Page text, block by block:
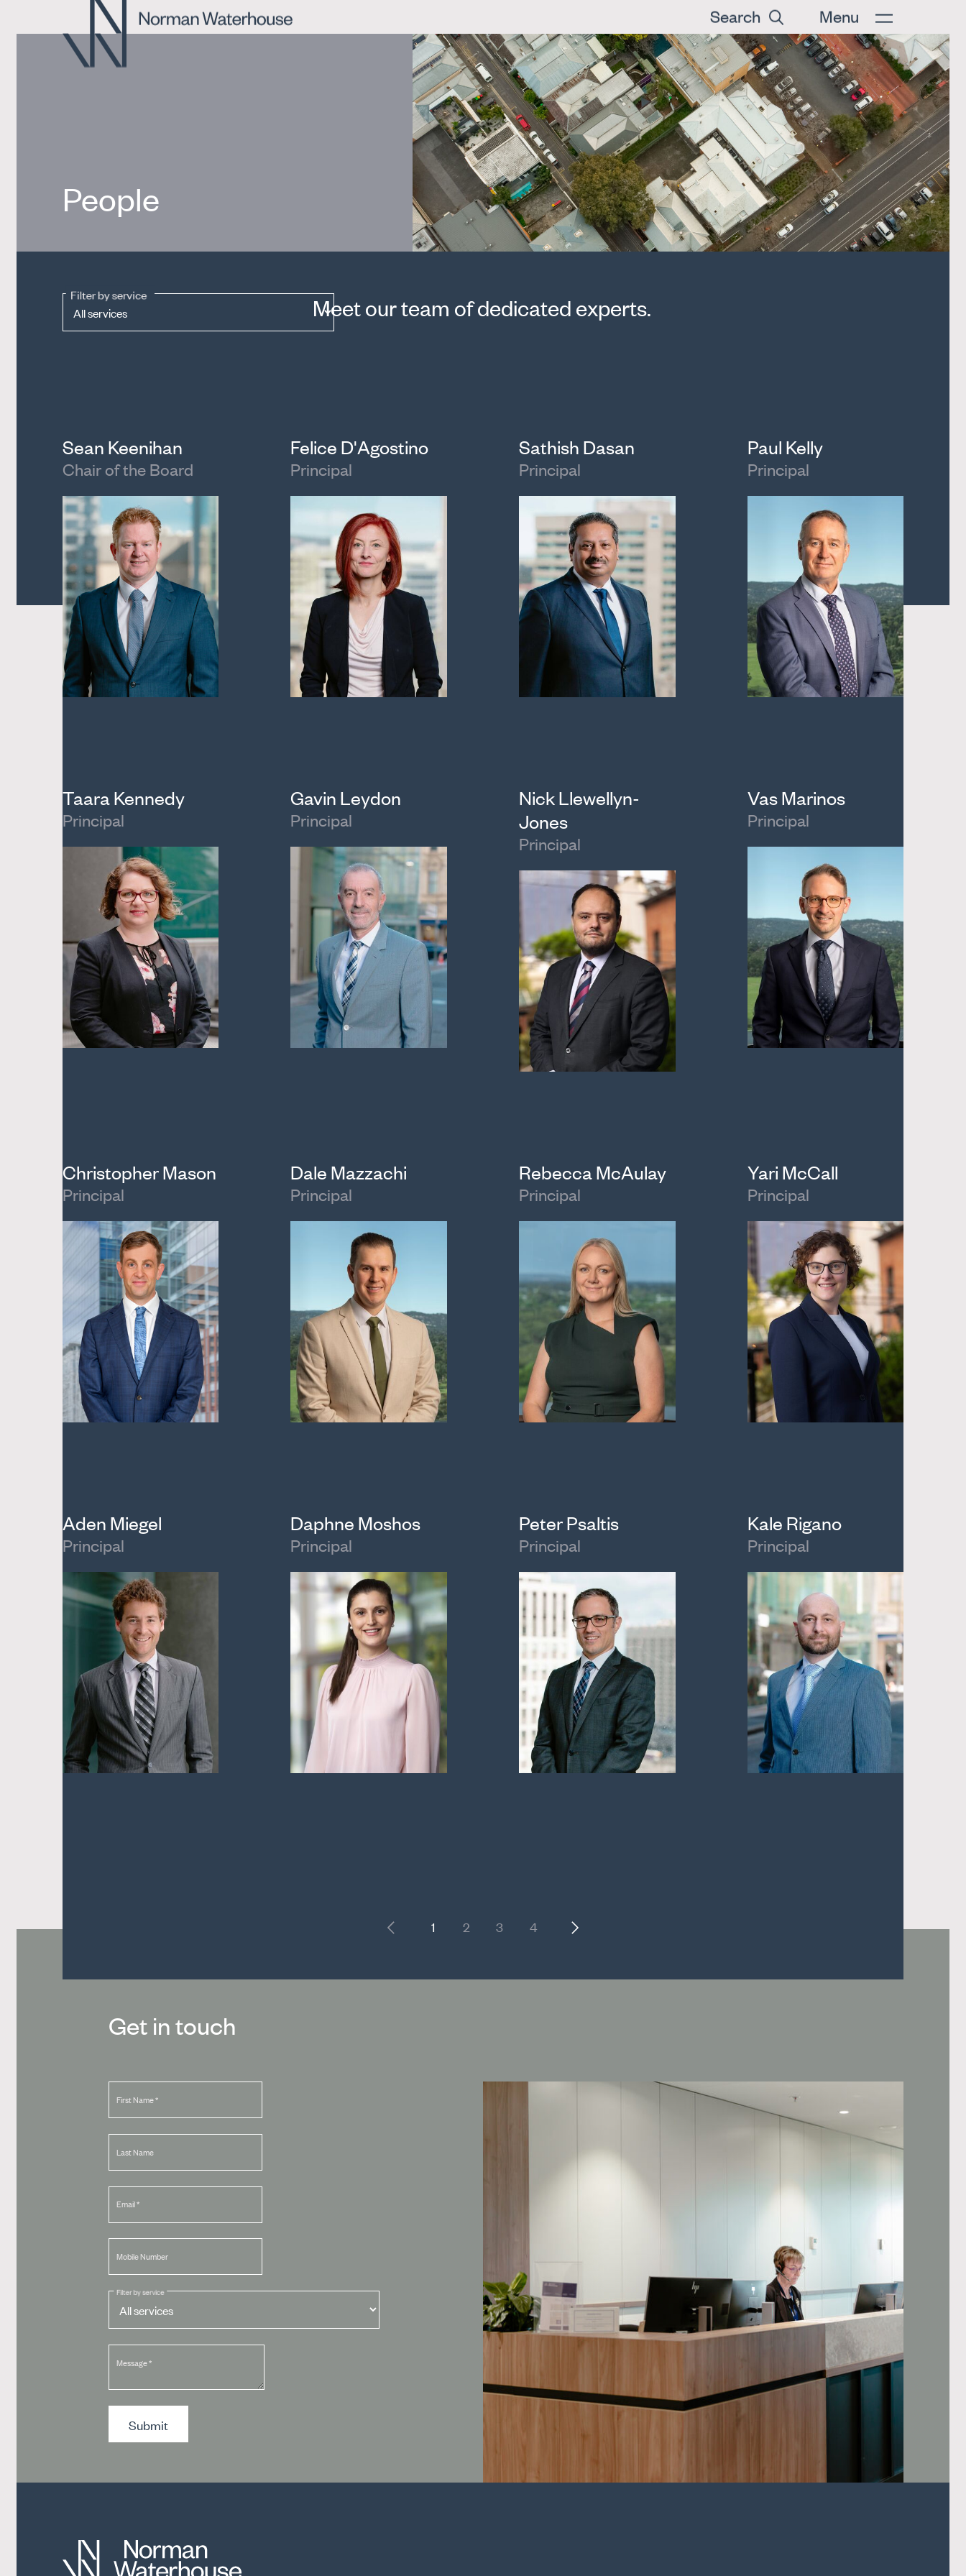
Search Menu
People
Filter by service Meet our team of dedicated experts.
Sean Keenihan
Chair of the Board
Felice D'Agostino
Principal
Sathish Dasan
Principal
Paul Kelly
Principal
Taara Kennedy
Principal
Gavin Leydon
Principal
Nick Llewellyn-
Jones
Principal
Vas Marinos
Principal
Christopher Mason
Principal
Dale Mazzachi
Principal
Rebecca McAulay
Principal
Yari McCall
Principal
Aden Miegel
Principal
Daphne Moshos
Principal
Peter Psaltis
Principal
Kale Rigano
Principal
Previous
1 2 3 4 Next
Get in touch
First Name*
Last Name
Email*
Mobile Number
Filter by service
Message*
Submit